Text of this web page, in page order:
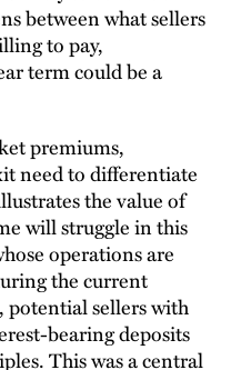
between what sellers
to pay,
term could be a
premiums,
need to differentiate
the value of
will struggle in this
operations are
the current
potential sellers with
bearing deposits
This was a central